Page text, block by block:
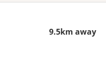
9.5km away